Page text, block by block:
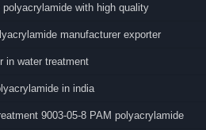
with high quality
manufacturer exporter
in water treatment
in india
9003-05-8 PAM polyacrylamide